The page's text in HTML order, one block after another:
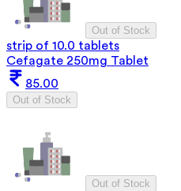
Out of Stock
strip of 10.0 tablets
Cefagate 250mg Tablet
85.00
Out of Stock
Out of Stock